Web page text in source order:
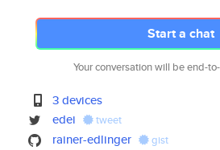
Start a chat
Your conversation will be end-
3 devices
edei
tweet
rainer-edlinger gist